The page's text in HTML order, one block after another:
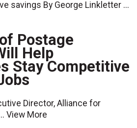
savings By George Linkletter ...
Postage
Help
Stay Competitive
Director, Alliance for
View More